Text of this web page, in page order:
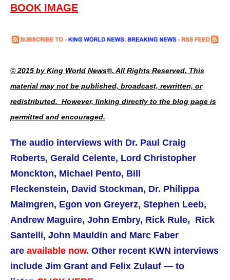
BOOK IMAGE
© 2015 by King World News®. All Rights Reserved. This
material may not be published, broadcast, rewritten, or
redistributed. However, linking directly to the blog page is
permitted and encouraged.
The audio interviews with Dr. Paul Craig
Roberts, Gerald Celente, Lord Christopher
Monckton, Michael Pento, Bill
Fleckenstein, David Stockman, Dr. Philippa
Malmgren, Egon von Greyerz, Stephen Leeb,
Andrew Maguire, John Embry, Rick Rule, Rick
Santelli, John Mauldin and Marc Faber
are available now. Other recent KWN interviews
include Jim Grant and Felix Zulauf — to